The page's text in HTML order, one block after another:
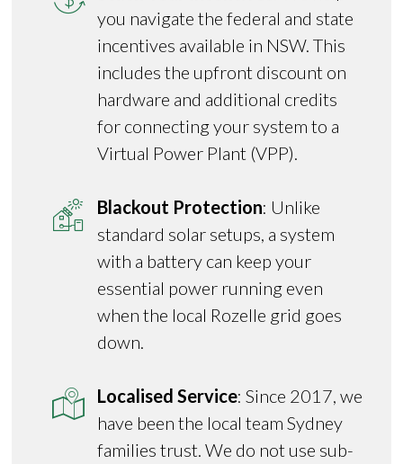
you navigate the federal and state
incentives available in NSW. This
includes the upfront discount on
hardware and additional credits
for connecting your system to a
Virtual Power Plant (VPP).
Blackout Protection: Unlike
standard solar setups, a system
with a battery can keep your
essential power running even
when the local Rozelle grid goes
down.
Localised Service: Since 2017, we
have been the local team Sydney
families trust. We do not use sub-